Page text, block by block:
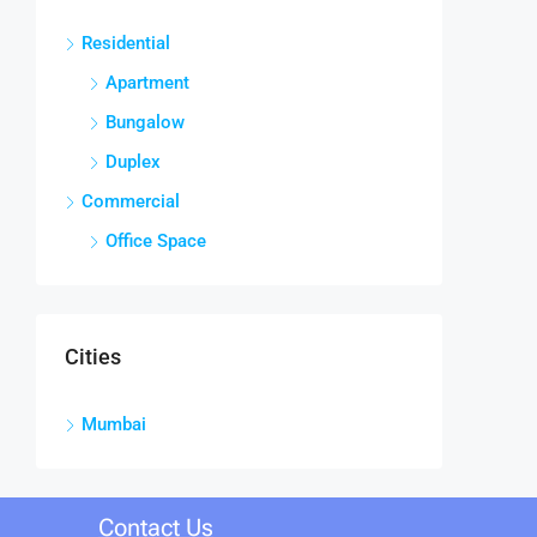
Residential
Apartment
Bungalow
Duplex
Commercial
Office Space
Cities
Mumbai
Contact Us